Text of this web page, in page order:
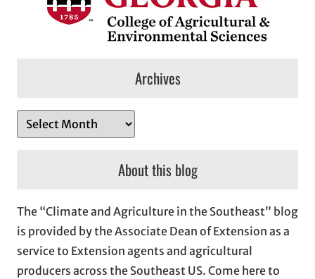
Archives
r
v
e
s
About this blog
The “Climate and Agriculture in the Southeast” blog
is provided by the Associate Dean of Extension as a
service to Extension agents and agricultural
producers across the Southeast US. Come here to